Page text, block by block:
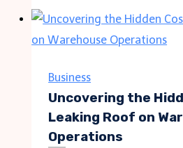
Choose
Painter
for
Your
Business
Uncovering the
Leaking Roof on
Operations